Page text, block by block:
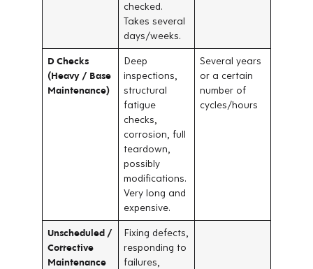
checked.
Takes several
days/weeks.
D Checks
(Heavy / Base
Maintenance)
Deep
inspections,
structural
fatigue
checks,
corrosion, full
teardown,
possibly
modifications.
Very long and
expensive.
Several years
or a certain
number of
cycles/hours
Unscheduled /
Corrective
Maintenance
Fixing defects,
responding to
failures,